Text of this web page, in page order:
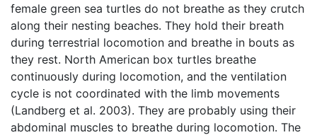
female green sea turtles do not breathe as they crutch
along their nesting beaches. They hold their breath
during terrestrial locomotion and breathe in bouts as
they rest. North American box turtles breathe
continuously during locomotion, and the ventilation
cycle is not coordinated with the limb movements
(Landberg et al. 2003). They are probably using their
abdominal muscles to breathe during locomotion. The